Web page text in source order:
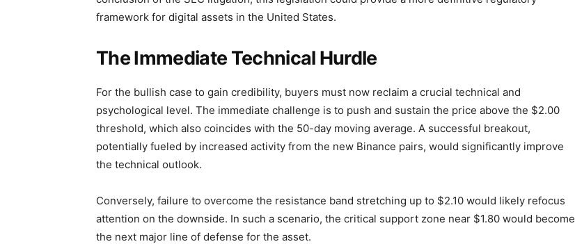
framework for digital assets in the United States.
The Immediate Technical Hurdle
For the bullish case to gain credibility, buyers must now reclaim a crucial technical and
psychological level. The immediate challenge is to push and sustain the price above the $2.00
threshold, which also coincides with the 50-day moving average. A successful breakout,
potentially fueled by increased activity from the new Binance pairs, would significantly improve
the technical outlook.
Conversely, failure to overcome the resistance band stretching up to $2.10 would likely refocus
attention on the downside. In such a scenario, the critical support zone near $1.80 would become
the next major line of defense for the asset.